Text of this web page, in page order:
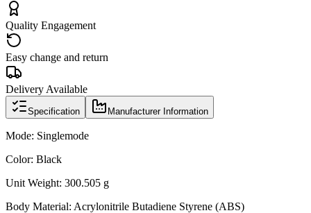
Quality Engagement
Easy change and return
Delivery Available
Specification Manufacturer Information
Mode: Singlemode
Color: Black
Unit Weight: 300.505 g
Body Material: Acrylonitrile Butadiene Styrene (ABS)